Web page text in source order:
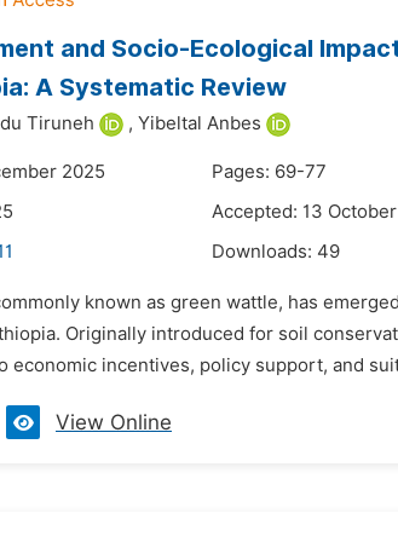
and Socio-Ecological
A Systematic Review
Tiruneh , Yibeltal Anbes
2025
Pages: 69-77
Accepted: 13
Downloads: 49
known as green wattle, has
Originally introduced for soil
economic incentives, policy support, and
View Online